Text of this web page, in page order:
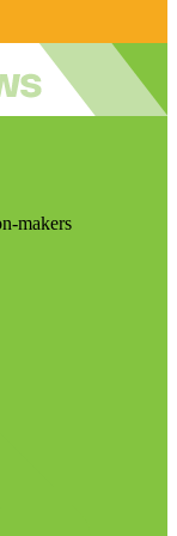
makers